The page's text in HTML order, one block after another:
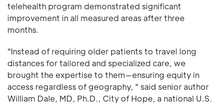
telehealth program demonstrated significant
improvement in all measured areas after three
months.
"Instead of requiring older patients to travel long
distances for tailored and specialized care, we
brought the expertise to them—ensuring equity in
access regardless of geography, " said senior author
William Dale, MD, Ph.D., City of Hope, a national U.S.